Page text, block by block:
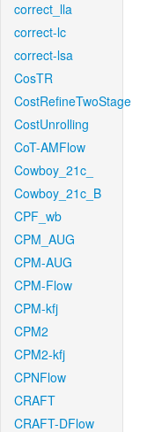
correct_lla
correct-lc
correct-lsa
CosTR
CostRefineTwoStage
CostUnrolling
CoT-AMFlow
Cowboy_21c_
Cowboy_21c_B
CPF_wb
CPM_AUG
CPM-AUG
CPM-Flow
CPM-kfj
CPM2
CPM2-kfj
CPNFlow
CRAFT
CRAFT-DFlow